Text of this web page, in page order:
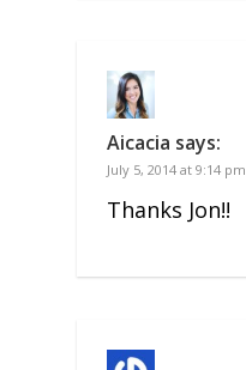
Aicacia says:
July 5, 2014 at 9:14 pm
Thanks Jon!!